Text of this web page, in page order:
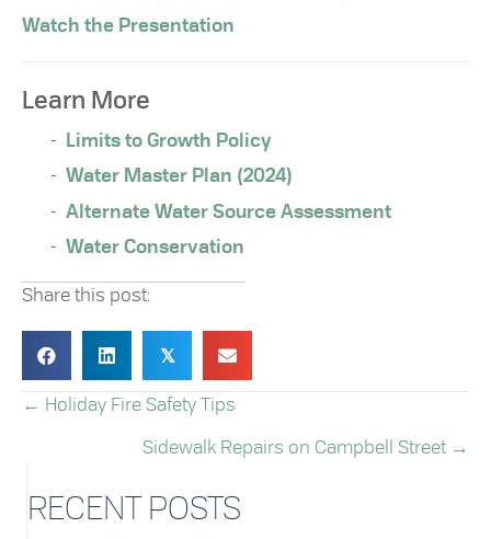
Watch the Presentation
Learn More
Limits to Growth Policy
Water Master Plan (2024)
Alternate Water Source Assessment
Water Conservation
Share this post:
𝕏
POSTS
NAVIGATION
← Holiday Fire Safety Tips
Sidewalk Repairs on Campbell Street →
RECENT POSTS